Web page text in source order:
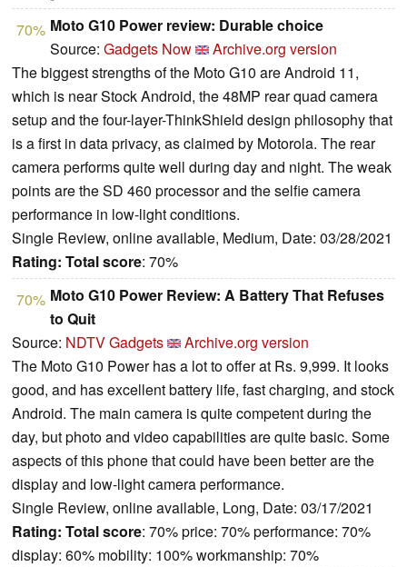
70% Moto G10 Power review: Durable choice
Source: Gadgets Now
Archive.org version
The biggest strengths of the Moto G10 are Android 11,
which is near Stock Android, the 48MP rear quad camera
setup and the four-layer-ThinkShield design philosophy that
is a first in data privacy, as claimed by Motorola. The rear
camera performs quite well during day and night. The weak
points are the SD 460 processor and the selfie camera
performance in low-light conditions.
Single Review, online available, Medium, Date: 03/28/2021
Rating: Total score: 70%
70% Moto G10 Power Review: A Battery That Refuses
to Quit
Source: NDTV Gadgets
Archive.org version
The Moto G10 Power has a lot to offer at Rs. 9,999. It looks
good, and has excellent battery life, fast charging, and stock
Android. The main camera is quite competent during the
day, but photo and video capabilities are quite basic. Some
aspects of this phone that could have been better are the
display and low-light camera performance.
Single Review, online available, Long, Date: 03/17/2021
Rating: Total score: 70% price: 70% performance: 70%
display: 60% mobility: 100% workmanship: 70%